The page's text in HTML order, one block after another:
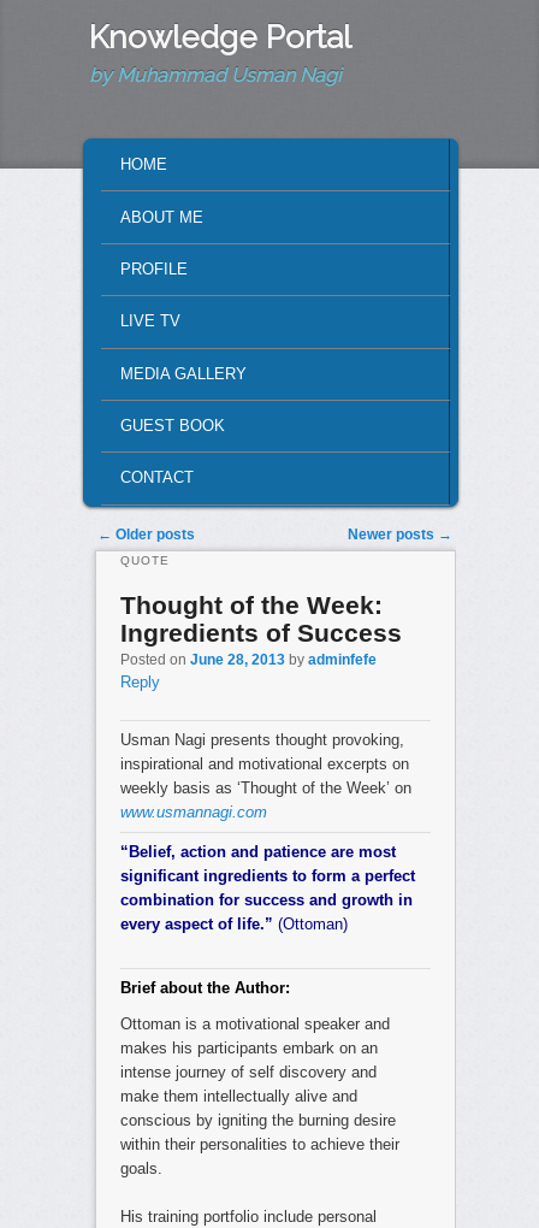
Knowledge Portal
by Muhammad Usman Nagi
SKIP TO PRIMARY CONTENT
SKIP TO SECONDARY CONTENT
HOME
ABOUT ME
PROFILE
LIVE TV
MEDIA GALLERY
GUEST BOOK
CONTACT
Post navigation
← Older posts Newer posts →
Thought of the Week:
Ingredients of Success
QUOTE
Posted on June 28, 2013 by adminfefe
Reply
Usman Nagi presents thought provoking,
inspirational and motivational excerpts on
weekly basis as ‘Thought of the Week’ on
www.usmannagi.com
“Belief, action and patience are most
significant ingredients to form a perfect
combination for success and growth in
every aspect of life.” (Ottoman)
Brief about the Author:
Ottoman is a motivational speaker and
makes his participants embark on an
intense journey of self discovery and
make them intellectually alive and
conscious by igniting the burning desire
within their personalities to achieve their
goals.
His training portfolio include personal